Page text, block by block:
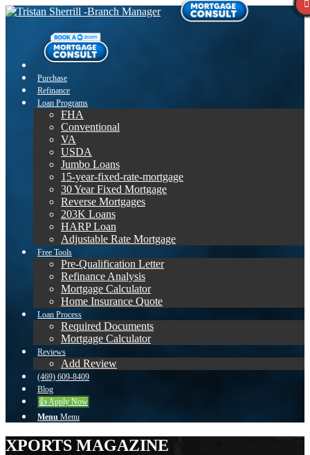
Purchase
Refinance
Loan Programs
FHA
Conventional
VA
USDA
Jumbo Loans
15-year-fixed-rate-mortgage
30 Year Fixed Mortgage
Reverse Mortgages
203K Loans
HARP Loan
Adjustable Rate Mortgage
Free Tools
Pre-Qualification Letter
Refinance Analysis
Mortgage Calculator
Home Insurance Quote
Loan Process
Required Documents
Mortgage Calculator
Reviews
Add Review
(469) 609-8409
Blog
👍 Apply Now
Menu Menu
XPORTS MAGAZINE